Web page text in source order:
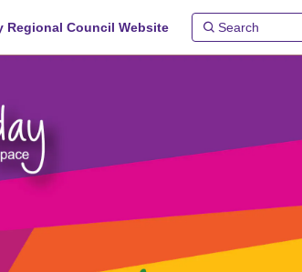
Regional Council Website